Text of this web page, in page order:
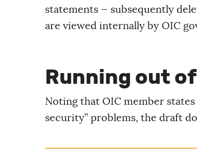
statements — subsequently
are viewed internally by OIC
Running out
Noting that OIC member
security” problems, the draft